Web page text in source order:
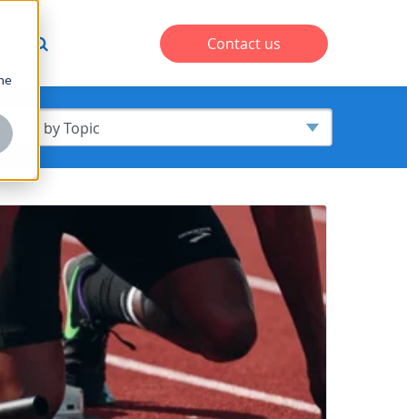
Contact us